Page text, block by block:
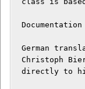
Documentation
German
Christoph
directly to